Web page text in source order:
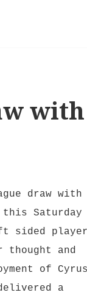
with
draw with
this Saturday
sided
thought and
of Cyrus
a